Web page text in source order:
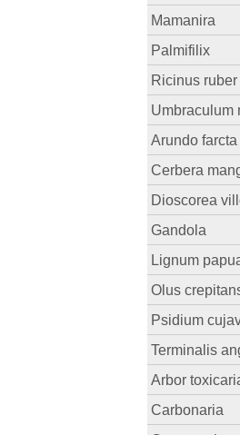
Mamanira
Palmifilix
Ricinus ruber
Umbraculum
Arundo farcta
Cerbera
Dioscorea
Gandola
Lignum
Olus
Psidium
Terminalis
Arbor
Carbonaria